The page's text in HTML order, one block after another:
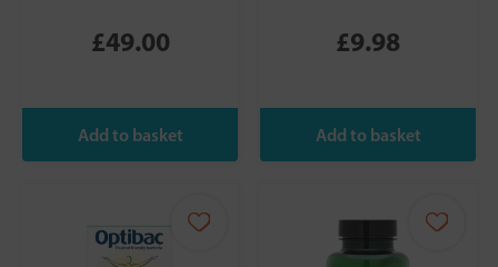
£49.00 £9.98